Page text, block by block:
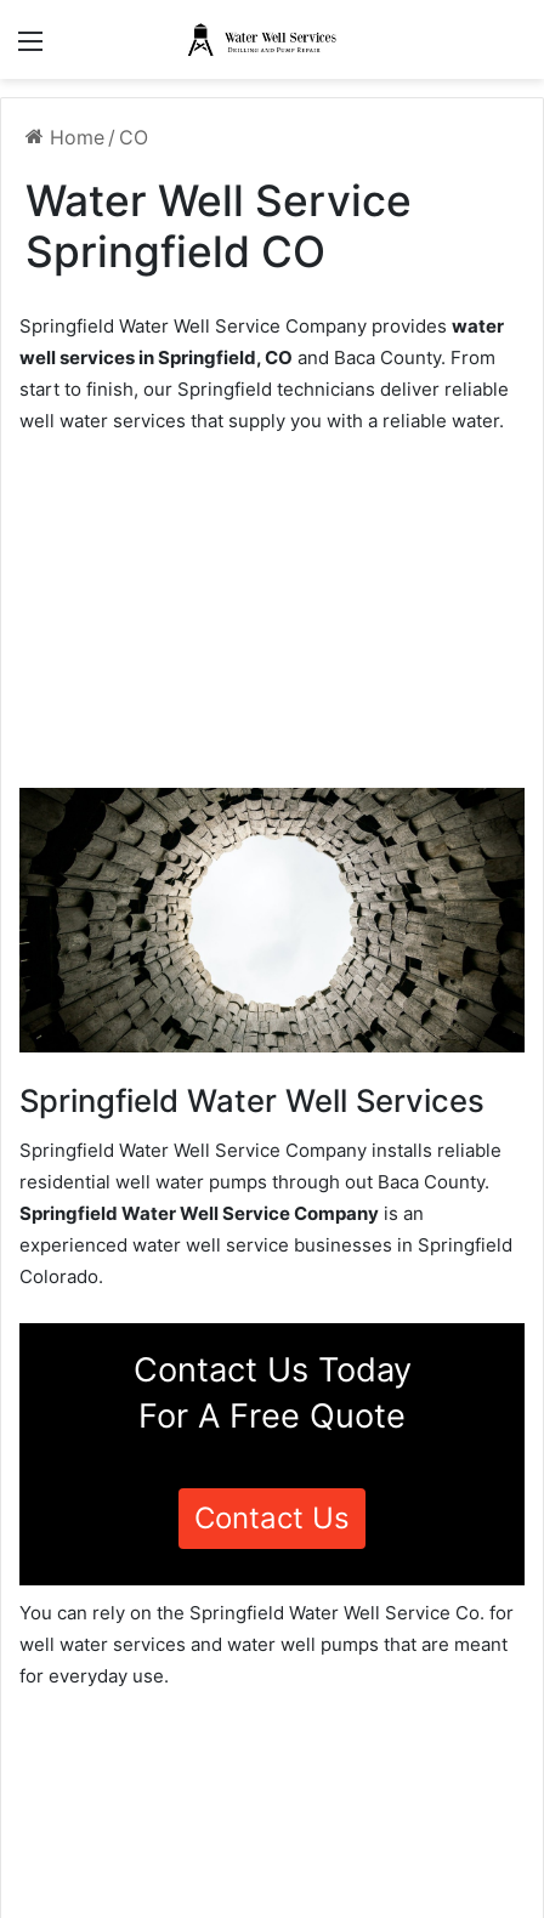
Home / CO
Water Well Service
Springfield CO
Springfield Water Well Service Company provides water
well services in Springfield, CO and Baca County. From
start to finish, our Springfield technicians deliver reliable
well water services that supply you with a reliable water.
Springfield Water Well Services
Springfield Water Well Service Company installs reliable
residential well water pumps through out Baca County.
Springfield Water Well Service Company is an
experienced water well service businesses in Springfield
Colorado.
Contact Us Today
For A Free Quote
Contact Us
You can rely on the Springfield Water Well Service Co. for
well water services and water well pumps that are meant
for everyday use.